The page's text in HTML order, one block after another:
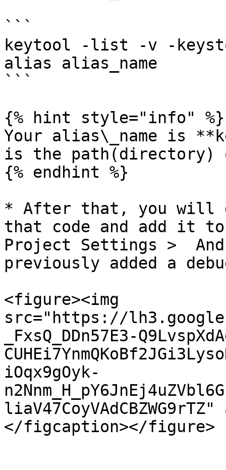
```
keytool -list -v -
alias alias_name
```
{% hint style="info" %}
Your alias\_name is
is the
{% endhint %}
* After that, you will
that code and add it to
Project Settings >
previously added a
<figure><img
src="https://
_FxsQ_DDn57E3-
iOqx9gOyk-